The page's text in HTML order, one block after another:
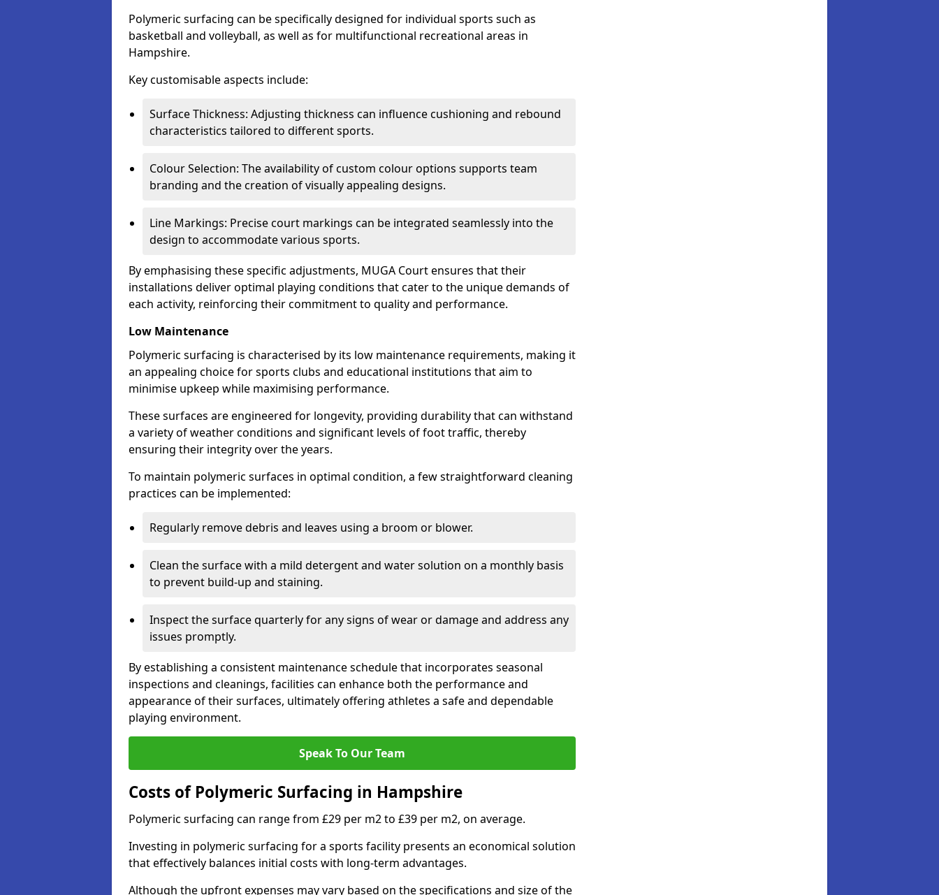
Polymeric surfacing can be specifically designed for individual sports such as
basketball and volleyball, as well as for multifunctional recreational areas in
Hampshire.
Key customisable aspects include:
Surface Thickness: Adjusting thickness can influence cushioning and rebound
characteristics tailored to different sports.
Colour Selection: The availability of custom colour options supports team
branding and the creation of visually appealing designs.
Line Markings: Precise court markings can be integrated seamlessly into the
design to accommodate various sports.
By emphasising these specific adjustments, MUGA Court ensures that their
installations deliver optimal playing conditions that cater to the unique demands of
each activity, reinforcing their commitment to quality and performance.
Low Maintenance
Polymeric surfacing is characterised by its low maintenance requirements, making it
an appealing choice for sports clubs and educational institutions that aim to
minimise upkeep while maximising performance.
These surfaces are engineered for longevity, providing durability that can withstand
a variety of weather conditions and significant levels of foot traffic, thereby
ensuring their integrity over the years.
To maintain polymeric surfaces in optimal condition, a few straightforward cleaning
practices can be implemented:
Regularly remove debris and leaves using a broom or blower.
Clean the surface with a mild detergent and water solution on a monthly basis
to prevent build-up and staining.
Inspect the surface quarterly for any signs of wear or damage and address any
issues promptly.
By establishing a consistent maintenance schedule that incorporates seasonal
inspections and cleanings, facilities can enhance both the performance and
appearance of their surfaces, ultimately offering athletes a safe and dependable
playing environment.
Speak To Our Team
Costs of Polymeric Surfacing in Hampshire
Polymeric surfacing can range from £29 per m2 to £39 per m2, on average.
Investing in polymeric surfacing for a sports facility presents an economical solution
that effectively balances initial costs with long-term advantages.
Although the upfront expenses may vary based on the specifications and size of the